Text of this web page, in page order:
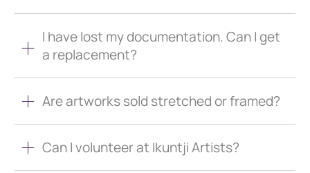
I have lost my documentation. Can I get
a replacement?
Are artworks sold stretched or framed?
Can I volunteer at Ikuntji Artists?